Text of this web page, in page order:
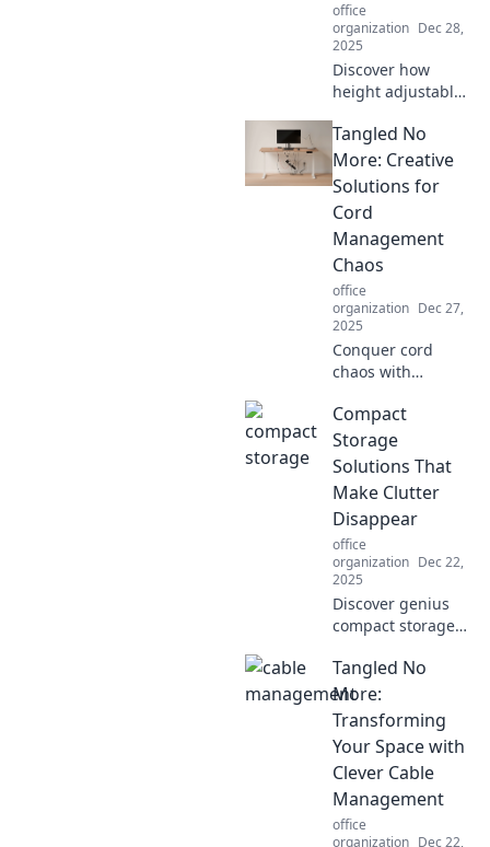
office
organization Dec 28,
2025
Discover how
height adjustable
transform your
workspace and
boost productivity.
Elevate your
comfort and game
today!
Tangled No
More: Creative
Solutions for
Cord
Management
Chaos
office
organization Dec 27,
2025
Conquer cord
chaos with
that simplify your
space! Discover
tips to declutter
and organize for a
blissfully tangle-
free life.
Compact
Storage
Solutions That
Make Clutter
Disappear
office
organization Dec 22,
2025
Discover genius
compact storage
banish clutter and
transform your
space. Click to
reveal the secrets
of tidy living!
Tangled No
More:
Transforming
Your Space with
Clever Cable
Management
office
organization Dec 22,